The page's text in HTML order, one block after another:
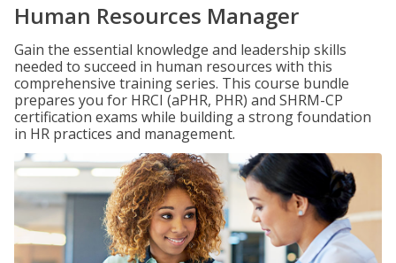
Human Resources Manager
Gain the essential knowledge and leadership skills
needed to succeed in human resources with this
comprehensive training series. This course bundle
prepares you for HRCI (aPHR, PHR) and SHRM-CP
certification exams while building a strong foundation
in HR practices and management.